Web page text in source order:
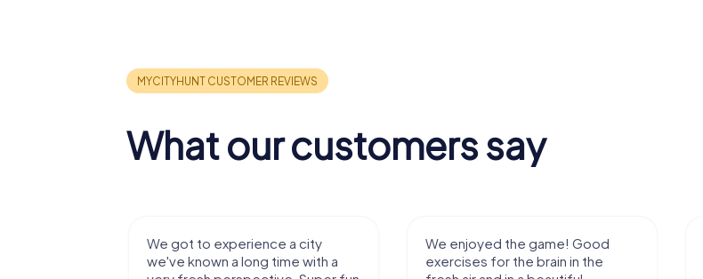
What our customers say
We got to experience a city
we've known a long time with a
We enjoyed the game! Good
exercises for the brain in the